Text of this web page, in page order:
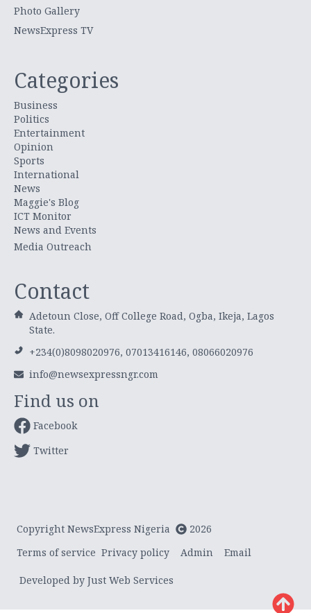
Photo Gallery
NewsExpress TV
Categories
Business
Politics
Entertainment
Opinion
Sports
International
News
Maggie's Blog
ICT Monitor
News and Events
Media Outreach
Contact
Adetoun Close, Off College Road, Ogba, Ikeja, Lagos
State.
+234(0)8098020976, 07013416146, 08066020976
info@newsexpressngr.com
Find us on
Facebook
Twitter
Copyright NewsExpress Nigeria
2026
Terms of service Privacy policy Admin Email
Developed by Just Web Services